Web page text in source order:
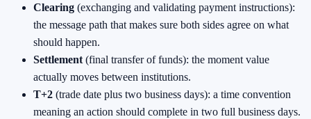
Clearing (exchanging and validating payment instructions):
the message path that makes sure both sides agree on what
should happen.
Settlement (final transfer of funds): the moment value
actually moves between institutions.
T+2 (trade date plus two business days): a time convention
meaning an action should complete in two full business days.